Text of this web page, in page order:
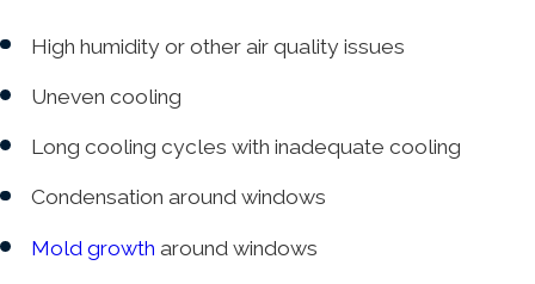
High humidity or other air quality issues
Uneven cooling
Long cooling cycles with inadequate cooling
Condensation around windows
Mold growth around windows